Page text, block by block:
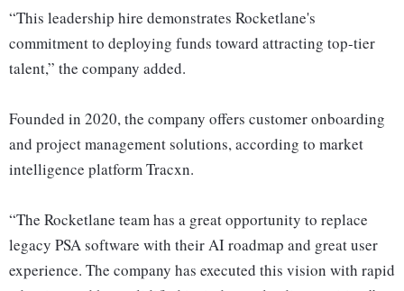
“This leadership hire demonstrates Rocketlane's
commitment to deploying funds toward attracting top-tier
talent,” the company added.
Founded in 2020, the company offers customer onboarding
and project management solutions, according to market
intelligence platform Tracxn.
“The Rocketlane team has a great opportunity to replace
legacy PSA software with their AI roadmap and great user
experience. The company has executed this vision with rapid